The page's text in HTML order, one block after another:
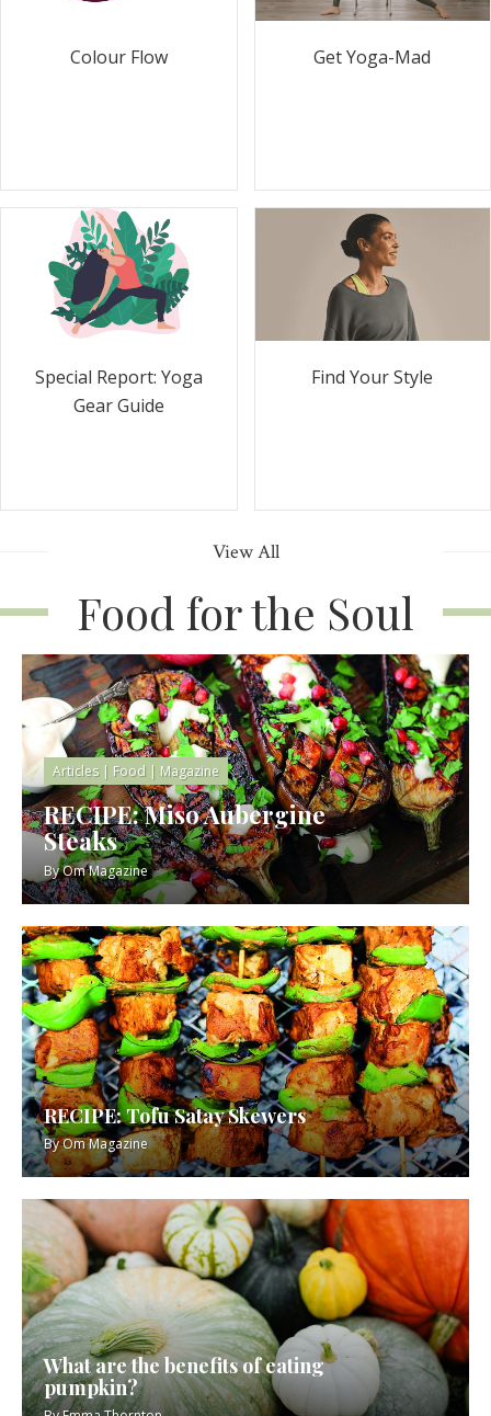
Colour Flow Get Yoga-Mad
Special Report: Yoga
Gear Guide
Find Your Style
View All
Food for the Soul
Articles| Food | Magazine
RECIPE: Miso Aubergine
Steaks
ByOm Magazine
RECIPE: Tofu Satay Skewers
ByOm Magazine
What are the benefits of eating
pumpkin?